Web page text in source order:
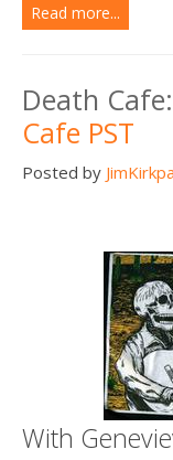
Read more...
Death Cafe:
Cafe PST
Posted by
With